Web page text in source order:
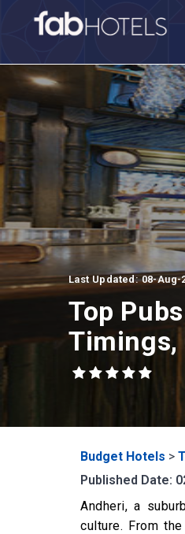
Last Updated: 08-Aug-
Top
Timings,
Budget Hotels >
Published Date:
Andheri, a
culture. From